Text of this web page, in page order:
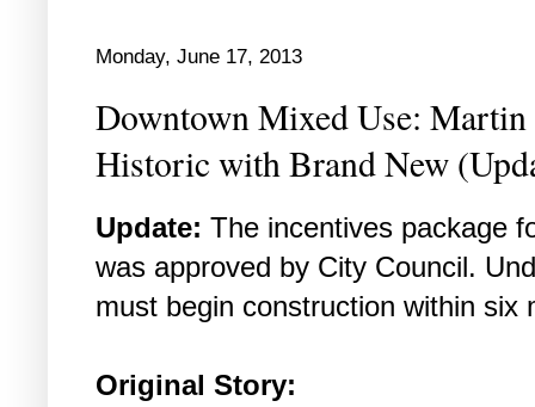
Monday, June 17, 2013
Downtown Mixed Use:
Historic with Brand New
Update: The incentives package
was approved by City Council.
must begin construction within six
Original Story: